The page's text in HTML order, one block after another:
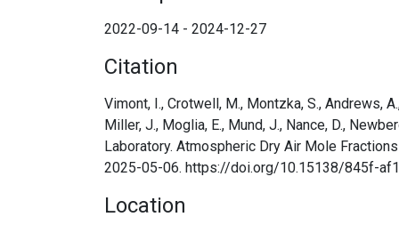
2022-09-14 - 2024-12-27
Citation
Vimont, I., Crotwell, M., Montzka, S., Andrews,
Miller, J., Moglia, E., Mund, J., Nance, D.,
Laboratory. Atmospheric Dry Air Mole
2025-05-06. https://doi.org/10.15138/845f-
Location